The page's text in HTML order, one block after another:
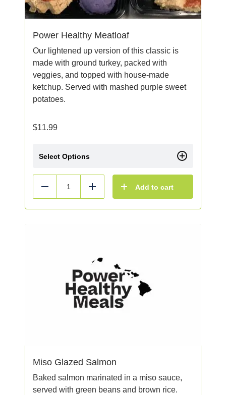
Power Healthy Meatloaf
Our lightened up version of this classic is
made with ground turkey, packed with
veggies, and topped with house-made
ketchup. Served with mashed purple sweet
potatoes.
$11.99
Select Options
Reduce Add Add to cart
Miso Glazed Salmon
Baked salmon marinated in a miso sauce,
served with green beans and brown rice.